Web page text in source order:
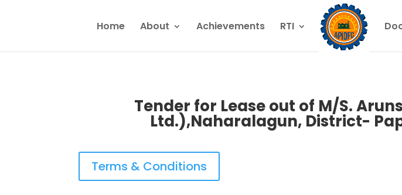
Home About Achievements RTI
Tender for Lease out of M/S.
Ltd.),Naharalagun, District-
Terms & Conditions